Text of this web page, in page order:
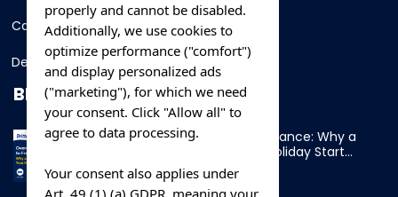
Car Rental
Destination
BLOG
Overnight Ferry to France: Why a
Cabin Makes Your Holiday Start
Early
properly and cannot be disabled.
Additionally, we use cookies to
optimize performance ("comfort")
and display personalized ads
("marketing"), for which we need
your consent. Click "Allow all" to
agree to data processing.
Your consent also applies under
Art. 49 (1) (a) GDPR, meaning your